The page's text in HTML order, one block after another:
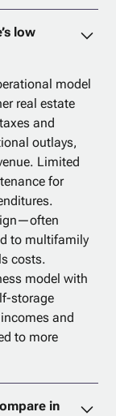
low
model
real estate
and
outlays,
Limited
for
to multifamily
costs.
model with
storage
and
to more
in